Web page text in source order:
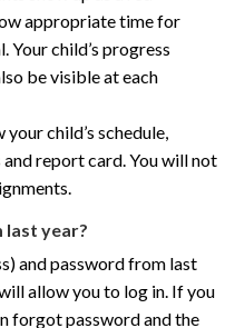
appropriate time for
Your child’s progress
be visible at each
your child’s schedule,
report card. You will not
year?
and password from last
allow you to log in. If you
forgot password and the